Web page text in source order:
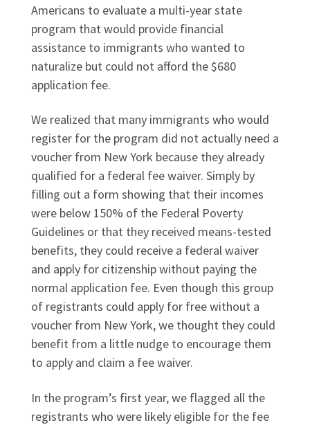
Americans to evaluate a multi-year state
program that would provide financial
assistance to immigrants who wanted to
naturalize but could not afford the $680
application fee.
We realized that many immigrants who would
register for the program did not actually need a
voucher from New York because they already
qualified for a federal fee waiver. Simply by
filling out a form showing that their incomes
were below 150% of the Federal Poverty
Guidelines or that they received means-tested
benefits, they could receive a federal waiver
and apply for citizenship without paying the
normal application fee. Even though this group
of registrants could apply for free without a
voucher from New York, we thought they could
benefit from a little nudge to encourage them
to apply and claim a fee waiver.
In the program’s first year, we flagged all the
registrants who were likely eligible for the fee